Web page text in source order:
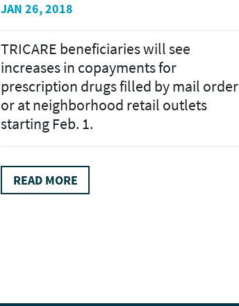
JAN 26, 2018
TRICARE beneficiaries will see
increases in copayments for
prescription drugs filled by mail order
or at neighborhood retail outlets
starting Feb. 1.
READ MORE